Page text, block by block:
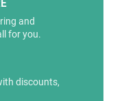
and
for you.
discounts,